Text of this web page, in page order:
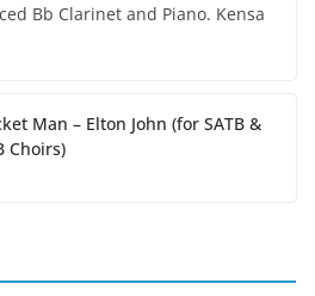
Bb Clarinet and Piano. Kensa
Man – Elton John (for SATB &
Choirs)